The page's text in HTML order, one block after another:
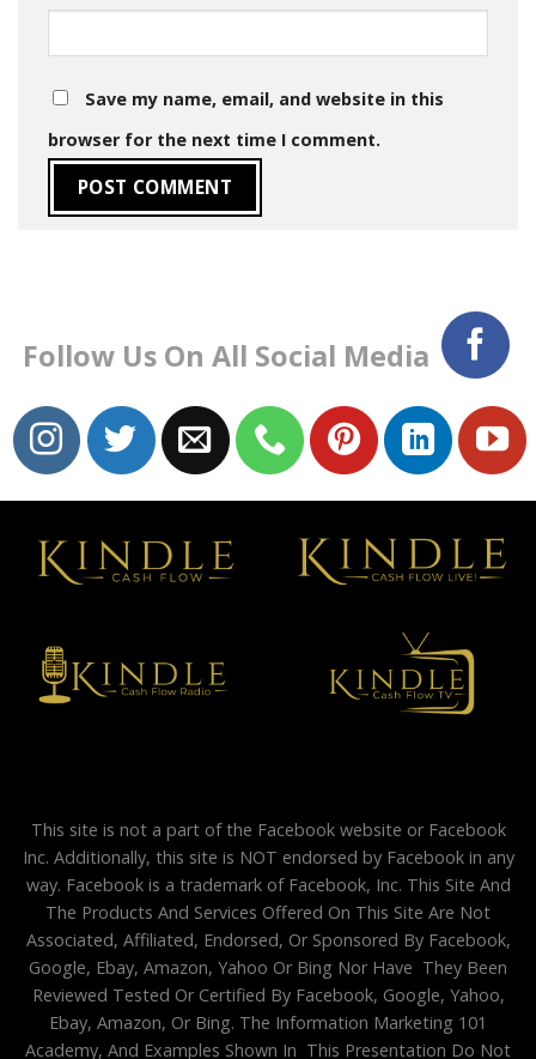
Save my name, email, and website in this
browser for the next time I comment.
Follow Us On All Social Media
This site is not a part of the Facebook website or Facebook
Inc. Additionally, this site is NOT endorsed by Facebook in any
way. Facebook is a trademark of Facebook, Inc. This Site And
The Products And Services Offered On This Site Are Not
Associated, Affiliated, Endorsed, Or Sponsored By Facebook,
Google, Ebay, Amazon, Yahoo Or Bing Nor Have They Been
Reviewed Tested Or Certified By Facebook, Google, Yahoo,
Ebay, Amazon, Or Bing. The Information Marketing 101
Academy, And Examples Shown In This Presentation Do Not